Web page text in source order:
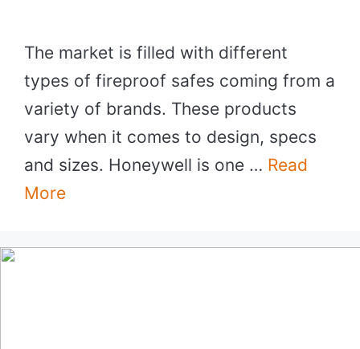
The market is filled with different
types of fireproof safes coming from a
variety of brands. These products
vary when it comes to design, specs
and sizes. Honeywell is one … Read
More